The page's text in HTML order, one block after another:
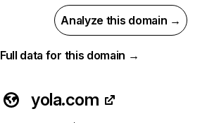
Analyze this domain →
Full data for this domain →
yola.com